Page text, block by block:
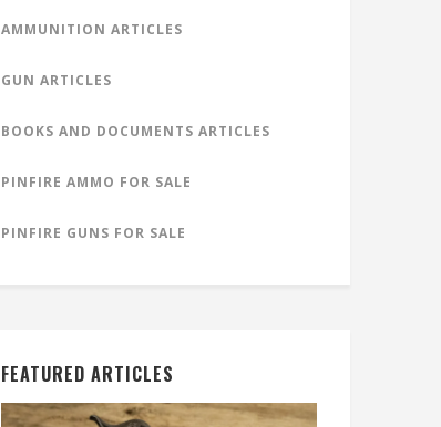
AMMUNITION ARTICLES
GUN ARTICLES
BOOKS AND DOCUMENTS ARTICLES
PINFIRE AMMO FOR SALE
PINFIRE GUNS FOR SALE
FEATURED ARTICLES